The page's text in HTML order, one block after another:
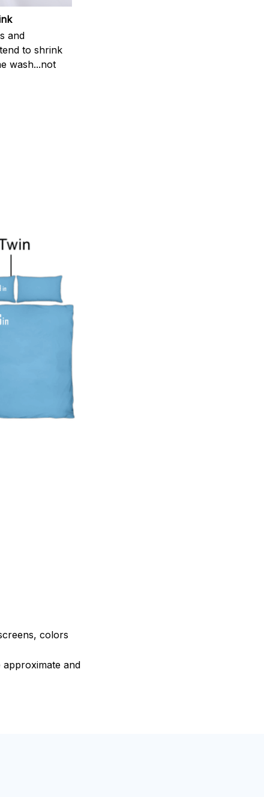
and
to shrink
wash...not
colors
and